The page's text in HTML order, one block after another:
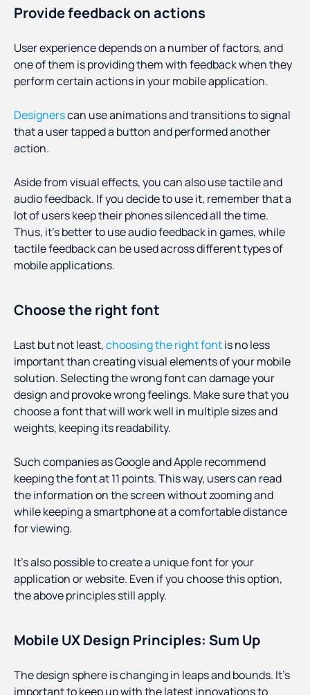
Provide feedback on actions
User experience depends on a number of factors, and
one of them is providing them with feedback when they
perform certain actions in your mobile application.
Designerscan use animations and transitions to signal
that a user tapped a button and performed another
action.
Aside from visual effects, you can also use tactile and
audio feedback. If you decide to use it, remember that a
lot of users keep their phones silenced all the time.
Thus, it’s better to use audio feedback in games, while
tactile feedback can be used across different types of
mobile applications.
Choose the right font
Last but not least,choosing the right fontis no less
important than creating visual elements of your mobile
solution. Selecting the wrong font can damage your
design and provoke wrong feelings. Make sure that you
choose a font that will work well in multiple sizes and
weights, keeping its readability.
Such companies as Google and Apple recommend
keeping the font at 11 points. This way, users can read
the information on the screen without zooming and
while keeping a smartphone at a comfortable distance
for viewing.
It’s also possible to create a unique font for your
application or website. Even if you choose this option,
the above principles still apply.
Mobile UX Design Principles: Sum Up
The design sphere is changing in leaps and bounds. It’s
important to keep up with the latest innovations to